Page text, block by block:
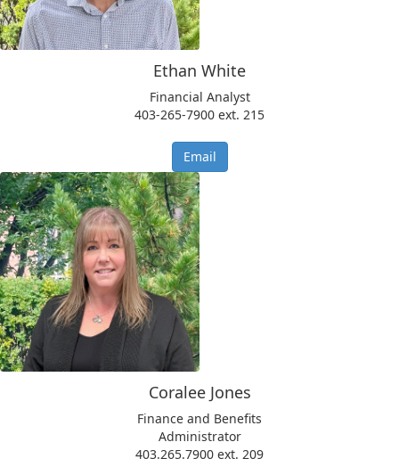
Ethan White
Financial Analyst
​​403-265-7900 ext. 215
Email
Coralee Jones
Finance and Benefits
Administrator
403.265.7900 ext. 209